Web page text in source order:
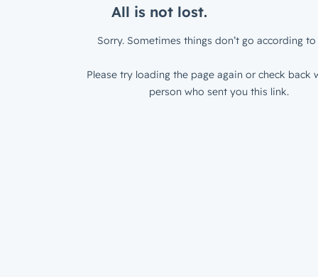
All is not lost.
Sorry. Sometimes things don’t go according to
Please try loading the page again or check back
person who sent you this link.